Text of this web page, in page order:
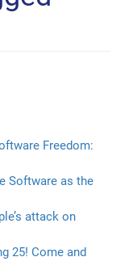
Freedom:
Software as the
attack on
25! Come and